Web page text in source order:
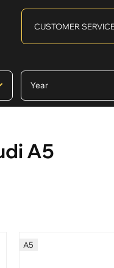
CUSTOMER
A5
A5